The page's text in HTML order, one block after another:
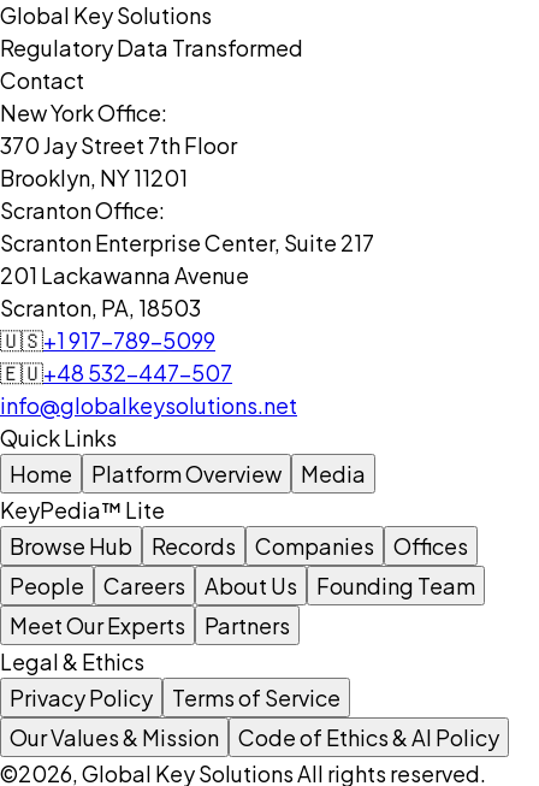
Global Key Solutions
Regulatory Data Transformed
Contact
New York Office:
370 Jay Street 7th Floor
Brooklyn, NY 11201
Scranton Office:
Scranton Enterprise Center, Suite 217
201 Lackawanna Avenue
Scranton, PA, 18503
🇺🇸+1 917-789-5099
🇪🇺+48 532-447-507
info@globalkeysolutions.net
Quick Links
Home
Platform Overview
Media
KeyPedia™ Lite
Browse Hub
Records Companies
Offices
People
Careers About Us
Founding Team
Meet Our Experts
Partners
Legal & Ethics
Privacy Policy
Terms of Service
Our Values & Mission
Code of Ethics & AI Policy
©2026, Global Key Solutions All rights reserved.